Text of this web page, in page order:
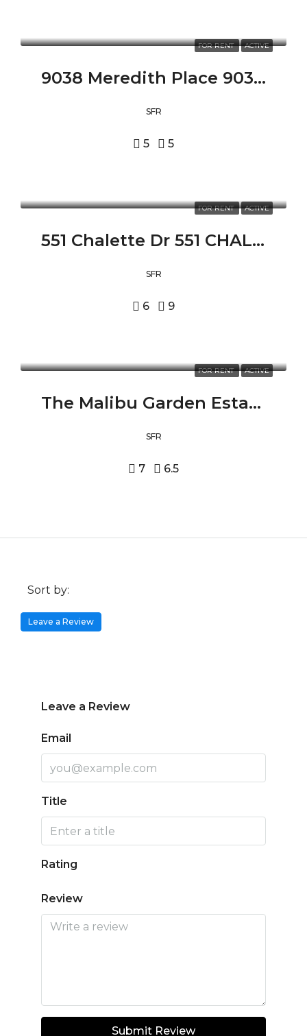
FOR RENT ACTIVE
9038 Meredith Place 9038 MEREDITH PLACE, BEVERLY HILLS, CA 90210
SFR
5 5
FOR RENT ACTIVE
551 Chalette Dr 551 CHALETTE DR, BEVERLY HILLS, CA 90210
SFR
6 9
FOR RENT ACTIVE
The Malibu Garden Estate 24573 PIUMA RD, MALIBU, CA 90265
SFR
7 6.5
Sort by:
Leave a Review
Leave a Review
Email
Title
Rating
Review
Submit Review